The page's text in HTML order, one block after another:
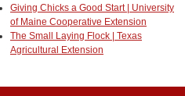
Giving Chicks a Good Start | University
of Maine Cooperative Extension
The Small Laying Flock | Texas
Agricultural Extension